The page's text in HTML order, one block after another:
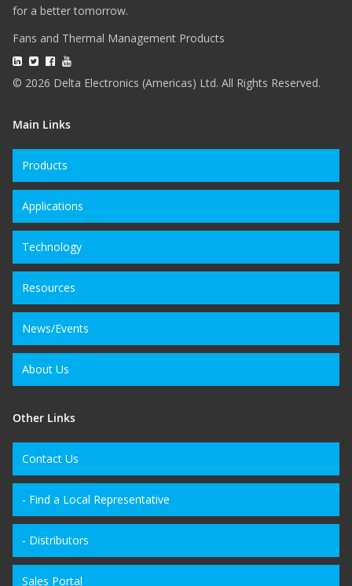
for a better tomorrow.
Fans and Thermal Management Products
© 2026 Delta Electronics (Americas) Ltd. All Rights Reserved.
Main Links
Products
Applications
Technology
Resources
News/Events
About Us
Other Links
Contact Us
- Find a Local Representative
- Distributors
Sales Portal